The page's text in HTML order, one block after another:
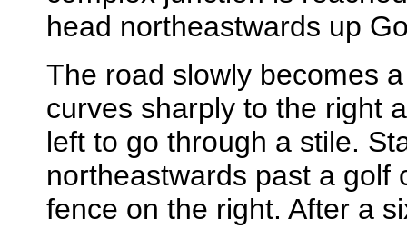
head northeastwards up
The road slowly becomes
curves sharply to the right
left to go through a stile.
northeastwards past a golf
fence on the right. After a